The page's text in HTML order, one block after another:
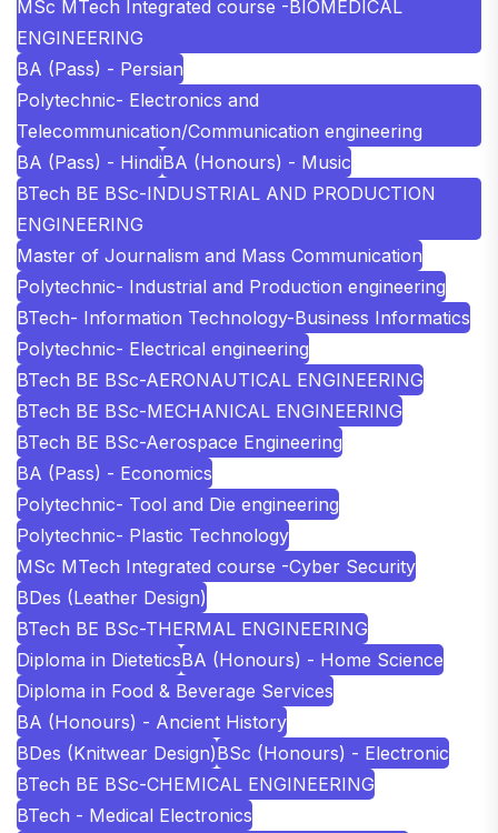
MSc MTech Integrated course -BIOMEDICAL
ENGINEERING
BA (Pass) - Persian
Polytechnic- Electronics and
Telecommunication/Communication engineering
BA (Pass) - HindiBA (Honours) - Music
BTech BE BSc-INDUSTRIAL AND PRODUCTION
ENGINEERING
Master of Journalism and Mass Communication
Polytechnic- Industrial and Production engineering
BTech- Information Technology-Business Informatics
Polytechnic- Electrical engineering
BTech BE BSc-AERONAUTICAL ENGINEERING
BTech BE BSc-MECHANICAL ENGINEERING
BTech BE BSc-Aerospace Engineering
BA (Pass) - Economics
Polytechnic- Tool and Die engineering
Polytechnic- Plastic Technology
MSc MTech Integrated course -Cyber Security
BDes (Leather Design)
BTech BE BSc-THERMAL ENGINEERING
Diploma in DieteticsBA (Honours) - Home Science
Diploma in Food & Beverage Services
BA (Honours) - Ancient History
BDes (Knitwear Design)BSc (Honours) - Electronic
BTech BE BSc-CHEMICAL ENGINEERING
BTech - Medical Electronics